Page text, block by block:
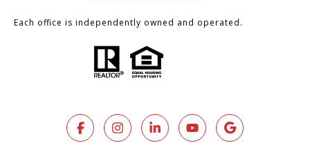
Each office is independently owned and operated.